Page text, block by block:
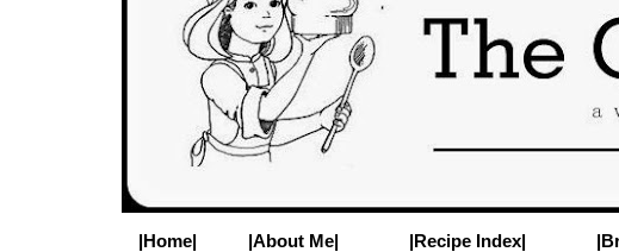
|Home| |About Me| |Recipe Index|